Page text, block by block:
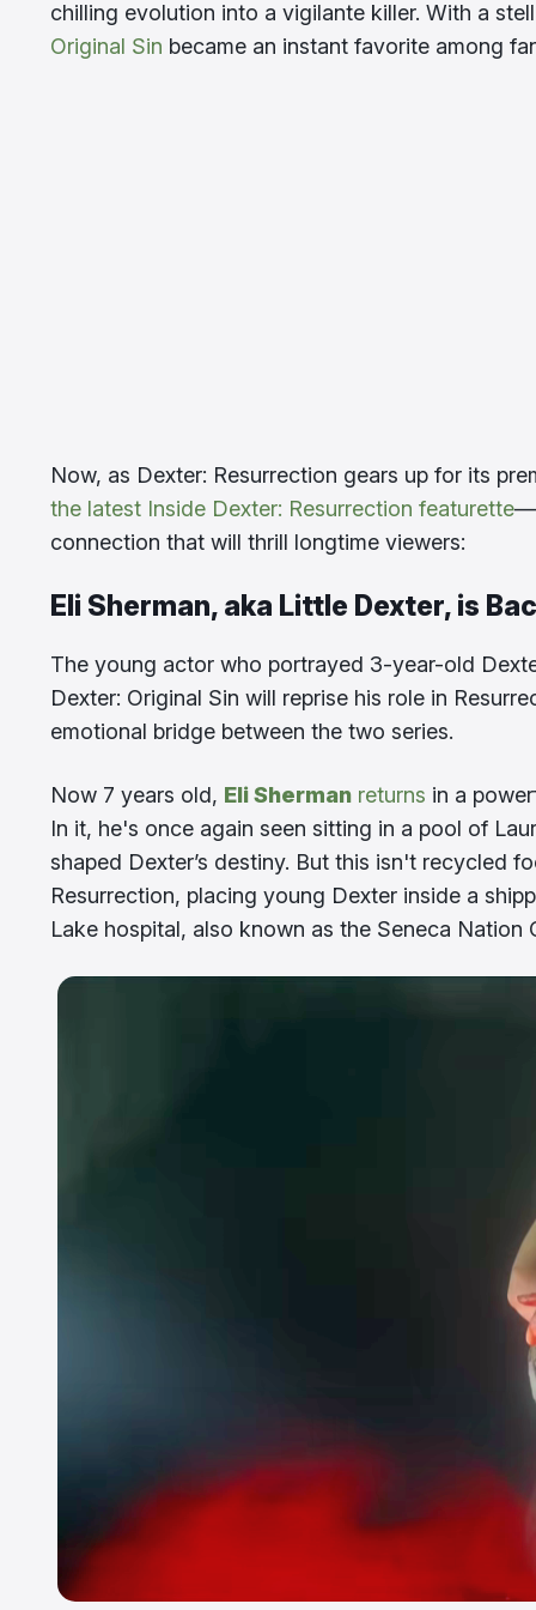
chilling evolution into a vigilante killer. With a
Original Sin became an instant favorite among
Now, as Dexter: Resurrection gears up for its
the latest Inside Dexter: Resurrection featurette
connection that will thrill longtime viewers:
Eli Sherman, aka Little Dexter, is
The young actor who portrayed 3-year-old
Dexter: Original Sin will reprise his role in
emotional bridge between the two series.
Now 7 years old, Eli Sherman returns in a
In it, he's once again seen sitting in a pool of
shaped Dexter’s destiny. But this isn't recycled
Resurrection, placing young Dexter inside a
Lake hospital, also known as the Seneca Nation